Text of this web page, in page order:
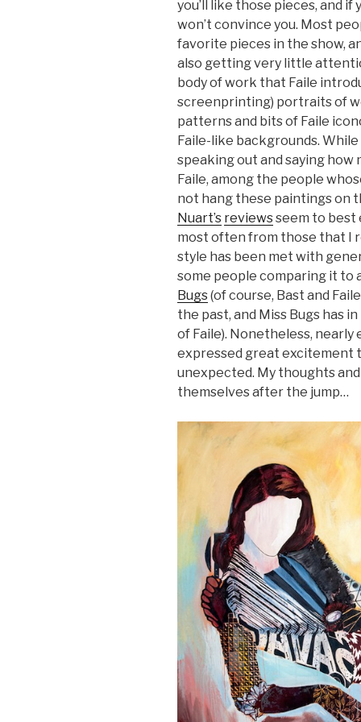
you’ll like those pieces, and
won’t convince you. Most
favorite pieces in the show,
also getting very little
body of work that Faile
screenprinting) portraits of
patterns and bits of Faile
Faile-like backgrounds.
speaking out and saying
Faile, among the people
not hang these paintings on
Nuart’s reviewsseem to best
most often from those that I
style has been met with
some people comparing it to
Bugs(of course, Bast and
the past, and Miss Bugs has
of Faile). Nonetheless, nearly
expressed great excitement
unexpected. My thoughts
themselves after the jump…